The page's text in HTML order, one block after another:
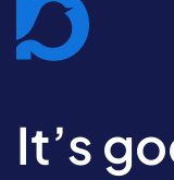
It’s